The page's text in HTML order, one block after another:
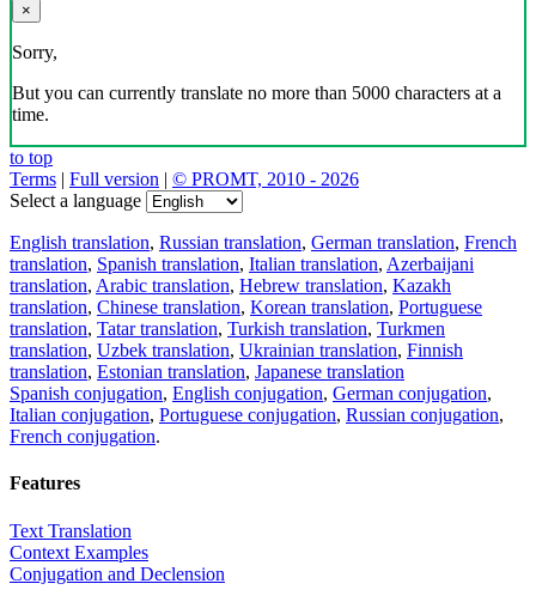
×
Sorry,
But you can currently translate no more than 5000 characters at a
time.
to top
Terms | Full version | © PROMT, 2010 - 2026
Select a language
English translation, Russian translation, German translation, French
translation, Spanish translation, Italian translation, Azerbaijani
translation, Arabic translation, Hebrew translation, Kazakh
translation, Chinese translation, Korean translation, Portuguese
translation, Tatar translation, Turkish translation, Turkmen
translation, Uzbek translation, Ukrainian translation, Finnish
translation, Estonian translation, Japanese translation
Spanish conjugation, English conjugation, German conjugation,
Italian conjugation, Portuguese conjugation, Russian conjugation,
French conjugation.
Features
Text Translation
Context Examples
Conjugation and Declension